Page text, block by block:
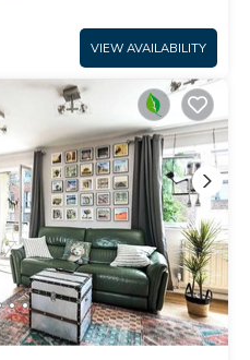
VIEW AVAILABILITY